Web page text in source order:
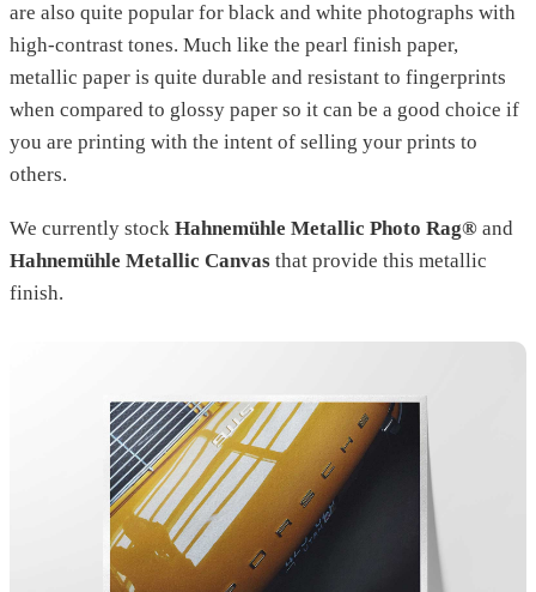
are also quite popular for black and white photographs with
high-contrast tones. Much like the pearl finish paper,
metallic paper is quite durable and resistant to fingerprints
when compared to glossy paper so it can be a good choice if
you are printing with the intent of selling your prints to
others.
We currently stock Hahnemühle Metallic Photo Rag® and
Hahnemühle Metallic Canvas that provide this metallic
finish.